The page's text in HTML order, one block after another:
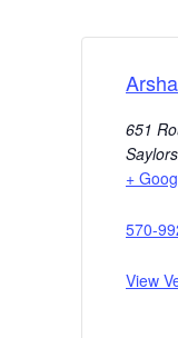
651
+
570-
View